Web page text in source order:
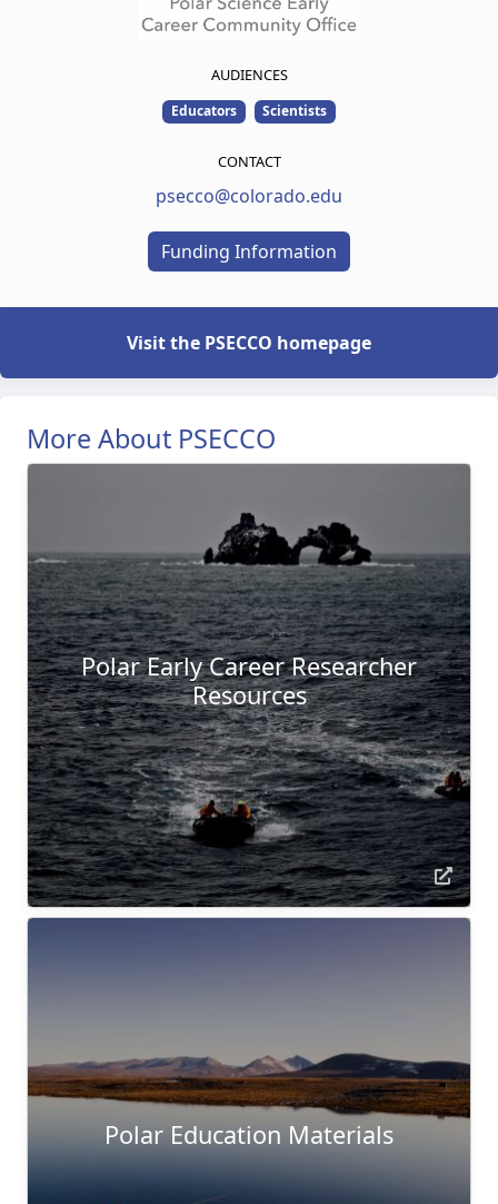
AUDIENCES
Educators Scientists
CONTACT
psecco@colorado.edu
Funding Information
Visit the PSECCO homepage
More About PSECCO
Polar Early Career Researcher
Resources
Polar Education Materials